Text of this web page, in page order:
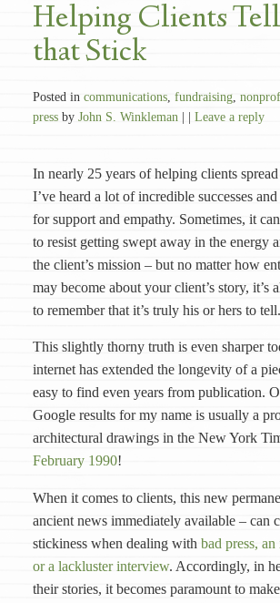
Helping Clients
that Stick
Posted in communications, fundraising,
press by John S. Winkleman | | Leave a reply
In nearly 25 years of helping clients spread
I’ve heard a lot of incredible successes and
for support and empathy. Sometimes, it
to resist getting swept away in the energy
the client’s mission – but no matter how
may become about your client’s story, it’s
to remember that it’s truly his or hers to tell.
This slightly thorny truth is even sharper
internet has extended the longevity of a
easy to find even years from publication.
Google results for my name is usually a
architectural drawings in the New York
February 1990!
When it comes to clients, this new
ancient news immediately available – can
stickiness when dealing with bad press,
or a lackluster interview. Accordingly, in
their stories, it becomes paramount to